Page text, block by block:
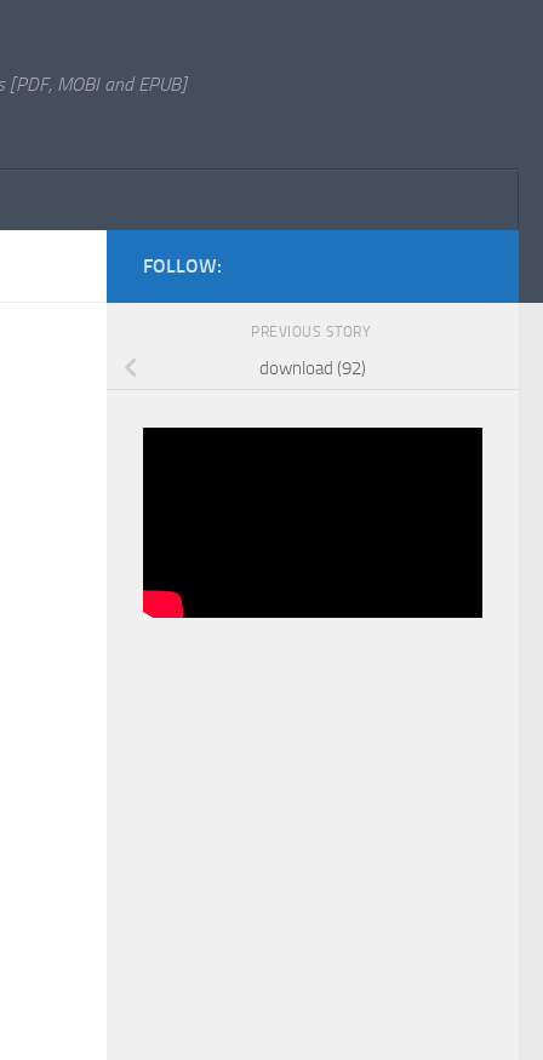
MOBI and EPUB]
FOLLOW:
PREVIOUS STORY
download (92)